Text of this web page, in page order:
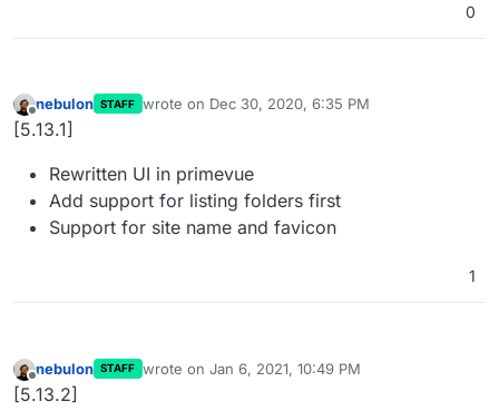
0
Offline
nebulon STAFF wrote on Dec 30, 2020, 6:35 PM
last edited by nebulonDec 30, 2020, 6:51 PM
[5.13.1]
Rewritten UI in primevue
Add support for listing folders first
Support for site name and favicon
1
Offline
nebulon STAFF wrote on Jan 6, 2021, 10:49 PM
last edited by
[5.13.2]